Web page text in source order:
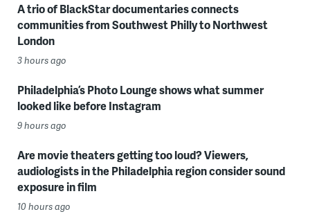
A trio of BlackStar documentaries connects
communities from Southwest Philly to Northwest
London
3 hours ago
Philadelphia’s Photo Lounge shows what summer
looked like before Instagram
9 hours ago
Are movie theaters getting too loud? Viewers,
audiologists in the Philadelphia region consider sound
exposure in film
10 hours ago